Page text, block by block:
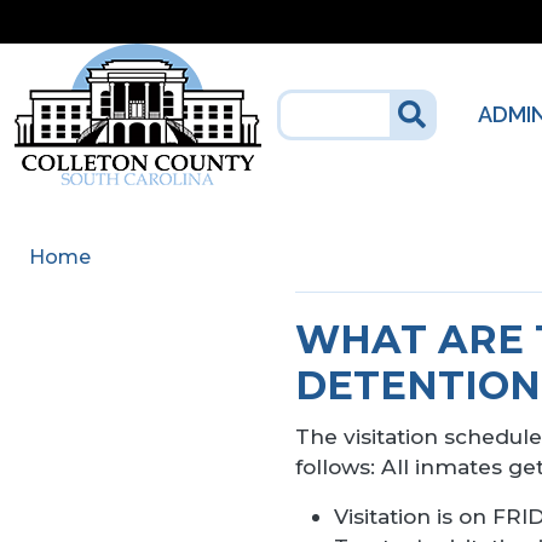
Home
WHAT ARE
The visitation
follows: All inmates
Visitation is on